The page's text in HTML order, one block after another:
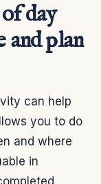
day
and plan
can help
you to do
and where
in